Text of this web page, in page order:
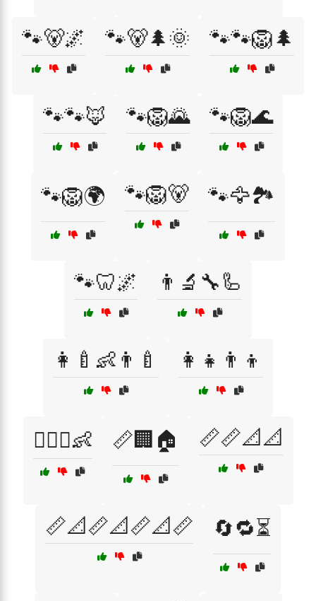
🐾🐻🌌 🐾🐻🌲🌞 🐾🐾🦁🌲
🐾🐾🦊 🐾🦁🌄 🐾🦁🌊
🐾🦁🌍 🐾🦁🐻 🐾🦅🏞️
🐾🦷🌌 👨‍🔬🔧🦾
👩‍🍼👶👨‍🍼 👩‍👧👨‍👦
👩‍❤️‍👨👶 📏🏢🏠 📏📏📐📐
📏📐📏📐📏📐📏 🔄🔁⏳